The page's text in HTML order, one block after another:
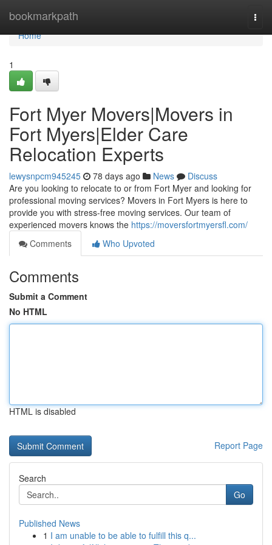
bookmarkpath
Home
Home
1
Fort Myer Movers|Movers in
Fort Myers|Elder Care
Relocation Experts
lewysnpcm945245 78 days ago News
Discuss
Are you looking to relocate to or from Fort Myer and looking for
professional moving services? Movers in Fort Myers is here to
provide you with stress-free moving services. Our team of
experienced movers knows the https://moversfortmyersfl.com/
Comments
Who Upvoted
Comments
Submit a Comment
No HTML
HTML is disabled
Report Page
Search
Go
Published News
1 I am unable to be able to fulfill this q...